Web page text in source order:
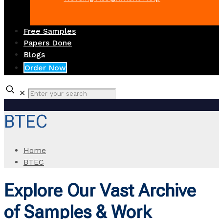
Free Samples
Papers Done
Blogs
Order Now
✕
BTEC
Home
BTEC
Explore Our Vast Archive
of Samples & Work